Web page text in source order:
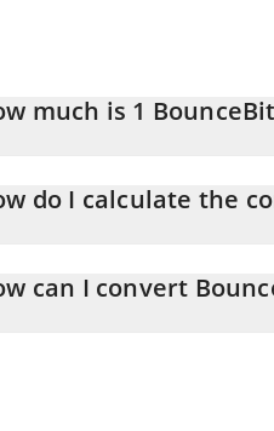
much is 1
do I calculate the
the amount of BounceBit in
can I convert